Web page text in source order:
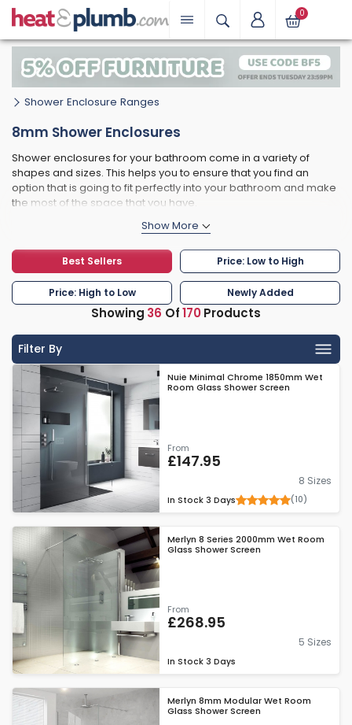
0
Shower Enclosure Ranges
8mm Shower Enclosures
Shower enclosures for your bathroom come in a variety of
shapes and sizes. This helps you to ensure that you find an
option that is going to fit perfectly into your bathroom and make
the most of the space that you have.
This could be frameless shower enclosures, quadrant shower
enclosures or perhaps curved shapes.
Another option that you can choose from when it comes to your
shower enclosure, is the thickness of the glass that it includes.
One of the most common options for you to consider Is 8mm
glass.
The thicker the glass, then the safer it is going to be and 8mm
glass gives you as much safety as possible when it comes to
you and your family showering and keeping clean. Another
reason that some people may choose 8mm glass over other
thicknesses is because it gives you that safety, but it is still a
great choice if you are on a budget.
Best Sellers Price: Low to High
Price: High to Low Newly Added
Showing 36 Of170 Products
Filter By
Nuie Minimal Chrome 1850mm Wet
Room Glass Shower Screen
From
£147.95
8 Sizes
In Stock 3 Days (10)
Merlyn 8 Series 2000mm Wet Room
Glass Shower Screen
From
£268.95
5 Sizes
In Stock 3 Days
Merlyn 8mm Modular Wet Room
Glass Shower Screen